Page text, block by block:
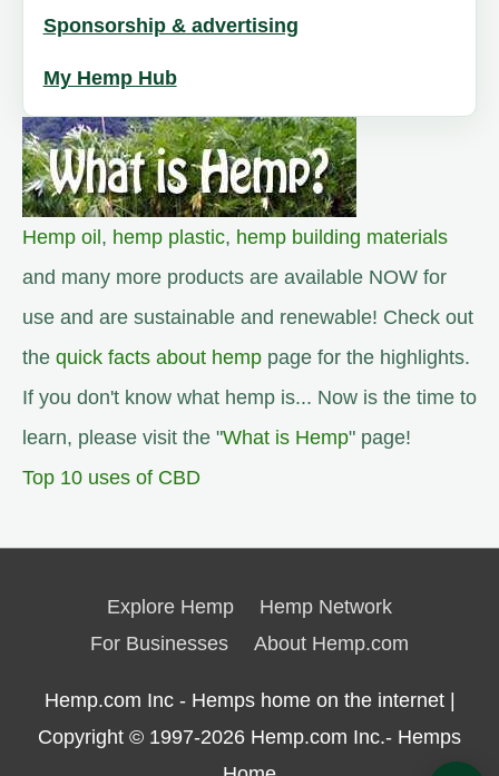
Sponsorship & advertising
My Hemp Hub
Hemp oil , hemp plastic, hemp building materials
and many more products are available NOW for
use and are sustainable and renewable! Check out
the quick facts about hemp page for the highlights.
If you don't know what hemp is... Now is the time to
learn, please visit the "What is Hemp" page!
Top 10 uses of CBD
Explore Hemp
Hemp Network
For Businesses
About Hemp.com
Hemp.com Inc - Hemps home on the internet |
Copyright © 1997-2026 Hemp.com Inc.- Hemps